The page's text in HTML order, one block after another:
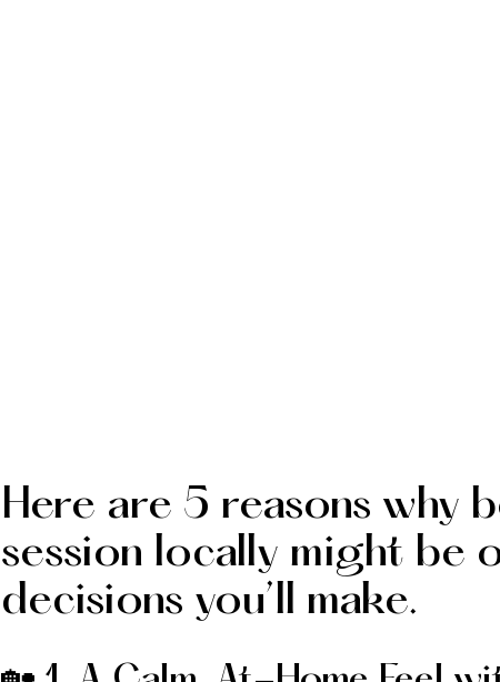
Here are 5 reasons why
session locally might be
decisions you’ll make.